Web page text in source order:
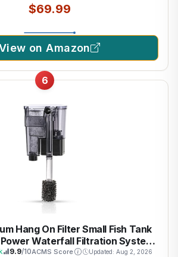
$69.99
on Amazon
6
Hang On Filter Small Fish Tank
Waterfall Filtration System
9.9/10ACMS Score Updated: Aug 2, 2026